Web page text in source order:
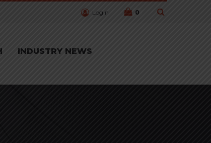
Login 0
INDUSTRY NEWS